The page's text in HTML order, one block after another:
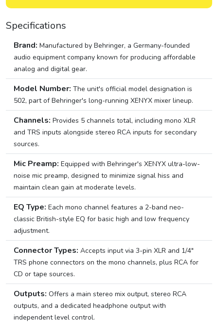
Specifications
Brand: Manufactured by Behringer, a Germany-founded
audio equipment company known for producing affordable
analog and digital gear.
Model Number: The unit's official model designation is
502, part of Behringer's long-running XENYX mixer lineup.
Channels: Provides 5 channels total, including mono XLR
and TRS inputs alongside stereo RCA inputs for secondary
sources.
Mic Preamp: Equipped with Behringer's XENYX ultra-low-
noise mic preamp, designed to minimize signal hiss and
maintain clean gain at moderate levels.
EQ Type: Each mono channel features a 2-band neo-
classic British-style EQ for basic high and low frequency
adjustment.
Connector Types: Accepts input via 3-pin XLR and 1/4″
TRS phone connectors on the mono channels, plus RCA for
CD or tape sources.
Outputs: Offers a main stereo mix output, stereo RCA
outputs, and a dedicated headphone output with
independent level control.